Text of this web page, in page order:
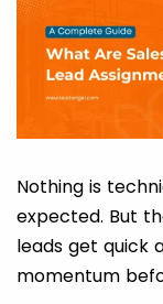
Nothing is
expected. But
leads get quick
momentum